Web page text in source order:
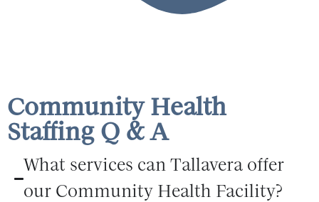
Community Health
Staffing Q & A
What services can Tallavera offer
our Community Health Facility?